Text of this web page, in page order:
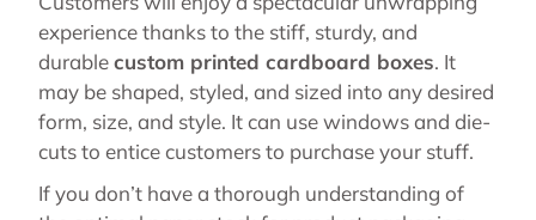
experience thanks to the stiff, sturdy, and
durablecustom printed cardboard boxes. It
may be shaped, styled, and sized into any desired
form, size, and style. It can use windows and die-
cuts to entice customers to purchase your stuff.
If you don’t have a thorough understanding of